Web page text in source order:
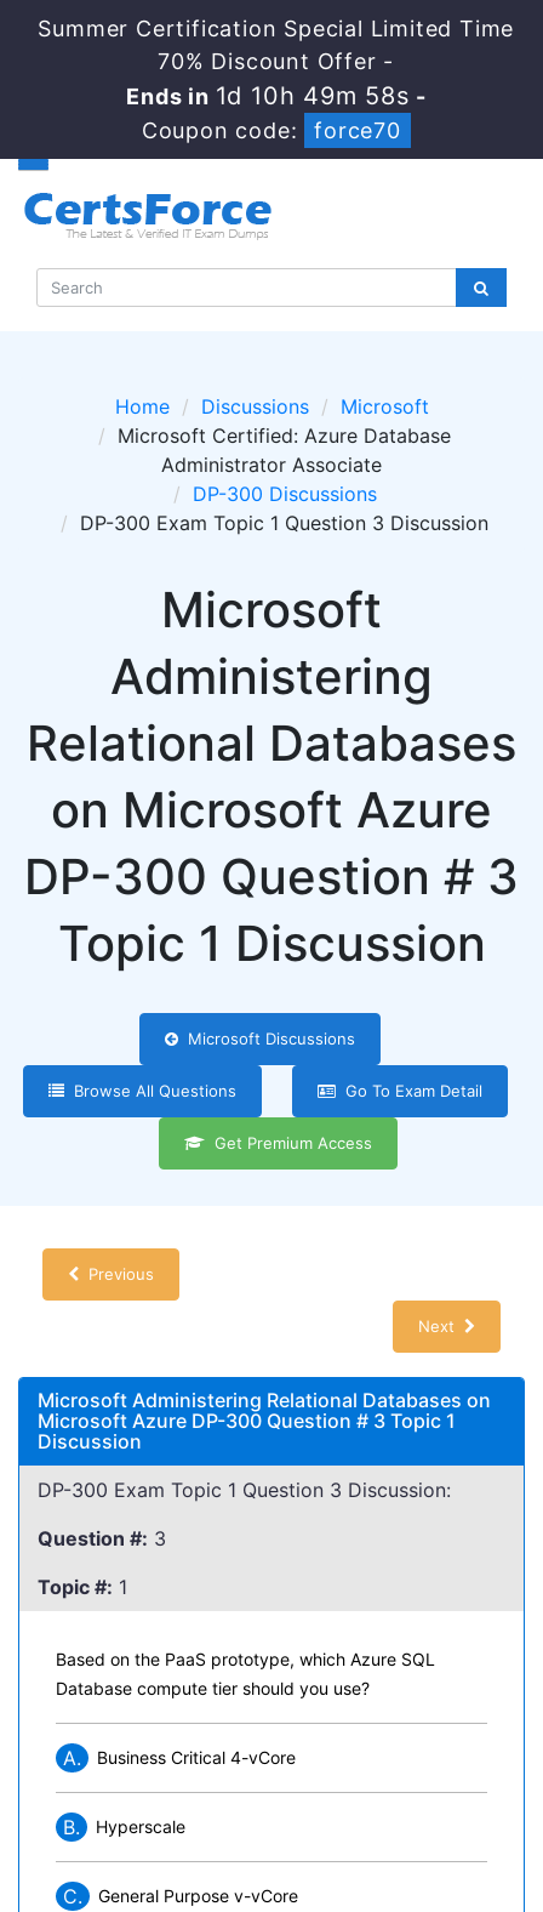
Summer Certification Special Limited Time
70% Discount Offer -
Ends in 1d 10h 49m 58s -
Coupon code:
force70
Home Discussions
Microsoft
Microsoft Certified: Azure Database
Administrator Associate
DP-300 Discussions
DP-300 Exam Topic 1 Question 3 Discussion
Microsoft
Administering
Relational Databases
on Microsoft Azure
DP-300 Question # 3
Topic 1 Discussion
Microsoft Discussions
Browse All Questions Go To Exam Detail
Get Premium Access
Previous
Next
Microsoft Administering Relational Databases on
Microsoft Azure DP-300 Question # 3 Topic 1
Discussion
DP-300 Exam Topic 1 Question 3 Discussion:
Question #: 3
Topic #: 1
Based on the PaaS prototype, which Azure SQL
Database compute tier should you use?
A. Business Critical 4-vCore
B. Hyperscale
C. General Purpose v-vCore